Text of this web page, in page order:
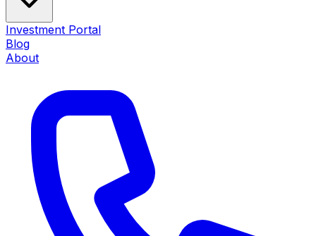
Investment Portal
Blog
About